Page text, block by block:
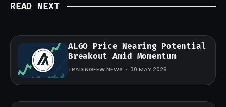
READ NEXT
ALGO Price Nearing Potential
Breakout Amid Momentum
TRADINGFEW NEWS 30 MAY 2026